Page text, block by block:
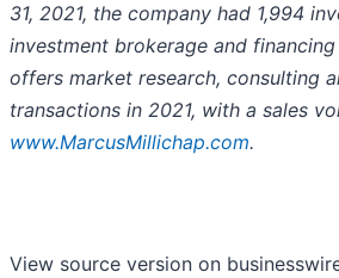
31, 2021, the company had 1,994
investment brokerage and
offers market research, consulting
transactions in 2021, with a sales
www.MarcusMillichap.com.
View source version on